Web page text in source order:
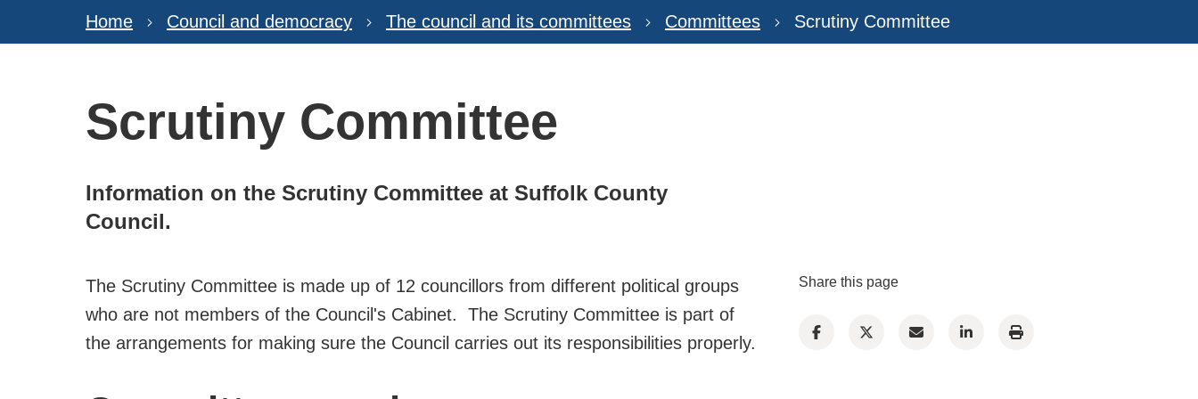
Home Council and democracy The council and its committees Committees Scrutiny Committee
Scrutiny Committee
Information on the Scrutiny Committee at Suffolk County
Council.
The Scrutiny Committee is made up of 12 councillors from different political groups
who are not members of the Council's Cabinet. The Scrutiny Committee is part of
the arrangements for making sure the Council carries out its responsibilities properly.
Share this page